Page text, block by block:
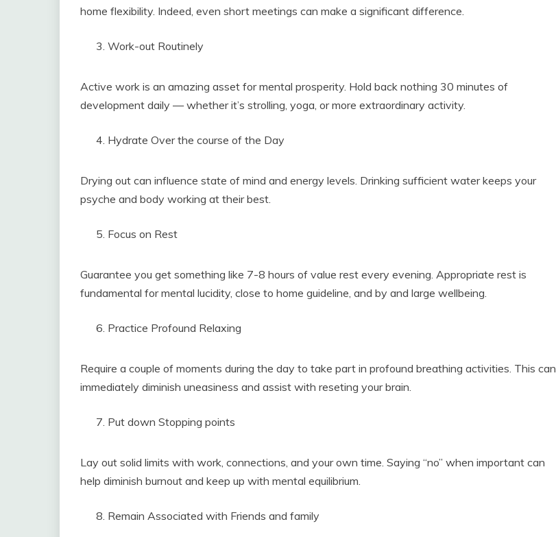
home flexibility. Indeed, even short meetings can make a significant difference.
Work-out Routinely
Active work is an amazing asset for mental prosperity. Hold back nothing 30 minutes of
development daily — whether it’s strolling, yoga, or more extraordinary activity.
Hydrate Over the course of the Day
Drying out can influence state of mind and energy levels. Drinking sufficient water keeps your
psyche and body working at their best.
Focus on Rest
Guarantee you get something like 7-8 hours of value rest every evening. Appropriate rest is
fundamental for mental lucidity, close to home guideline, and by and large wellbeing.
Practice Profound Relaxing
Require a couple of moments during the day to take part in profound breathing activities. This can
immediately diminish uneasiness and assist with reseting your brain.
Put down Stopping points
Lay out solid limits with work, connections, and your own time. Saying “no” when important can
help diminish burnout and keep up with mental equilibrium.
Remain Associated with Friends and family